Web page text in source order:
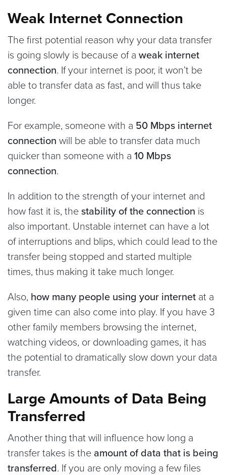
Weak Internet Connection
The first potential reason why your data transfer
is going slowly is because of a weak internet
connection. If your internet is poor, it won’t be
able to transfer data as fast, and will thus take
longer.
For example, someone with a 50 Mbps internet
connection will be able to transfer data much
quicker than someone with a 10 Mbps
connection.
In addition to the strength of your internet and
how fast it is, thestability of the connection is
also important. Unstable internet can have a lot
of interruptions and blips, which could lead to the
transfer being stopped and started multiple
times, thus making it take much longer.
Also, how many people using your internet at a
given time can also come into play. If you have 3
other family members browsing the internet,
watching videos, or downloading games, it has
the potential to dramatically slow down your data
transfer.
Large Amounts of Data Being
Transferred
Another thing that will influence how long a
transfer takes is the amount of data that is being
transferred. If you are only moving a few files